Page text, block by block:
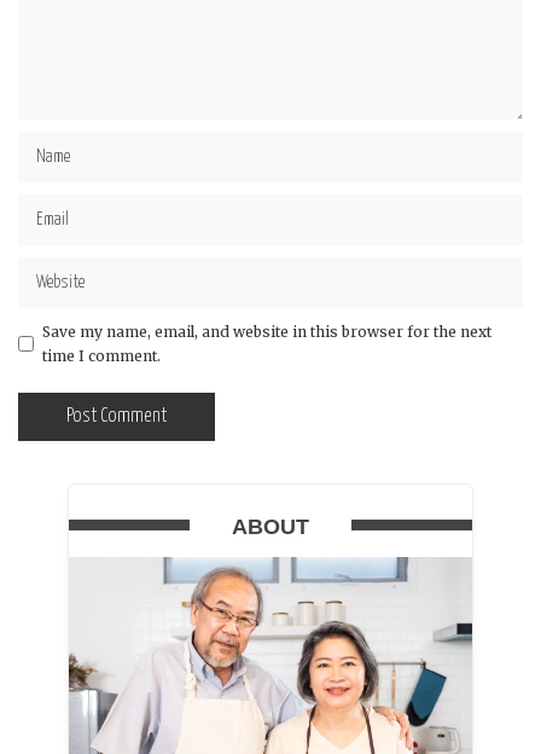
Save my name, email, and website in this browser for the next
time I comment.
ABOUT